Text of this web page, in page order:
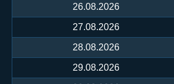
26.08.2026
27.08.2026
28.08.2026
29.08.2026